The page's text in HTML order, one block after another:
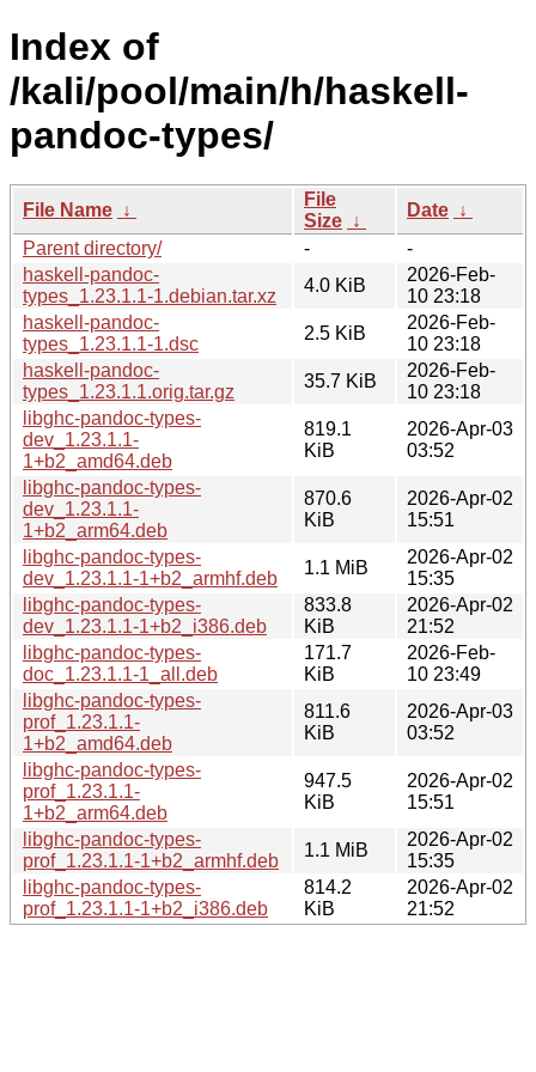
Index of
/kali/pool/main/h/haskell-
pandoc-types/
File Name ↓
File
Size ↓
Date ↓
Parent directory/
-
-
haskell-pandoc-
types_1.23.1.1-1.debian.tar.xz
4.0 KiB
2026-Feb-
10 23:18
haskell-pandoc-
types_1.23.1.1-1.dsc
2.5 KiB
2026-Feb-
10 23:18
haskell-pandoc-
types_1.23.1.1.orig.tar.gz
35.7 KiB
2026-Feb-
10 23:18
libghc-pandoc-types-
dev_1.23.1.1-
1+b2_amd64.deb
819.1
KiB
2026-Apr-03
03:52
libghc-pandoc-types-
dev_1.23.1.1-
1+b2_arm64.deb
870.6
KiB
2026-Apr-02
15:51
libghc-pandoc-types-
dev_1.23.1.1-1+b2_armhf.deb
1.1 MiB
2026-Apr-02
15:35
libghc-pandoc-types-
dev_1.23.1.1-1+b2_i386.deb
833.8
KiB
2026-Apr-02
21:52
libghc-pandoc-types-
doc_1.23.1.1-1_all.deb
171.7
KiB
2026-Feb-
10 23:49
libghc-pandoc-types-
prof_1.23.1.1-
1+b2_amd64.deb
811.6
KiB
2026-Apr-03
03:52
libghc-pandoc-types-
prof_1.23.1.1-
1+b2_arm64.deb
947.5
KiB
2026-Apr-02
15:51
libghc-pandoc-types-
prof_1.23.1.1-1+b2_armhf.deb
1.1 MiB
2026-Apr-02
15:35
libghc-pandoc-types-
prof_1.23.1.1-1+b2_i386.deb
814.2
KiB
2026-Apr-02
21:52